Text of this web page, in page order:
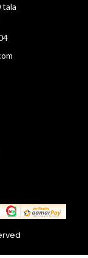
tala